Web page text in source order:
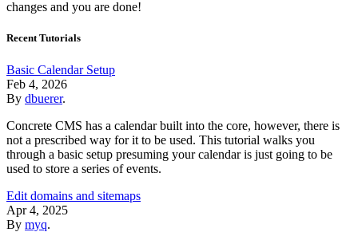
changes and you are done!
Recent Tutorials
Basic Calendar Setup
Feb 4, 2026
By dbuerer.
Concrete CMS has a calendar built into the core, however, there is
not a prescribed way for it to be used. This tutorial walks you
through a basic setup presuming your calendar is just going to be
used to store a series of events.
Edit domains and sitemaps
Apr 4, 2025
By myq.